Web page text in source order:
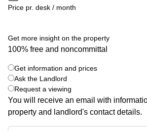
Office
Space
Leeds
City
Centre
Business
Centre in
Price pr. desk / month
Get more insight on the property
100% free and noncommittal
Get information and prices
Ask the Landlord
Request a viewing
You will receive an email with
property and landlord's contact details.